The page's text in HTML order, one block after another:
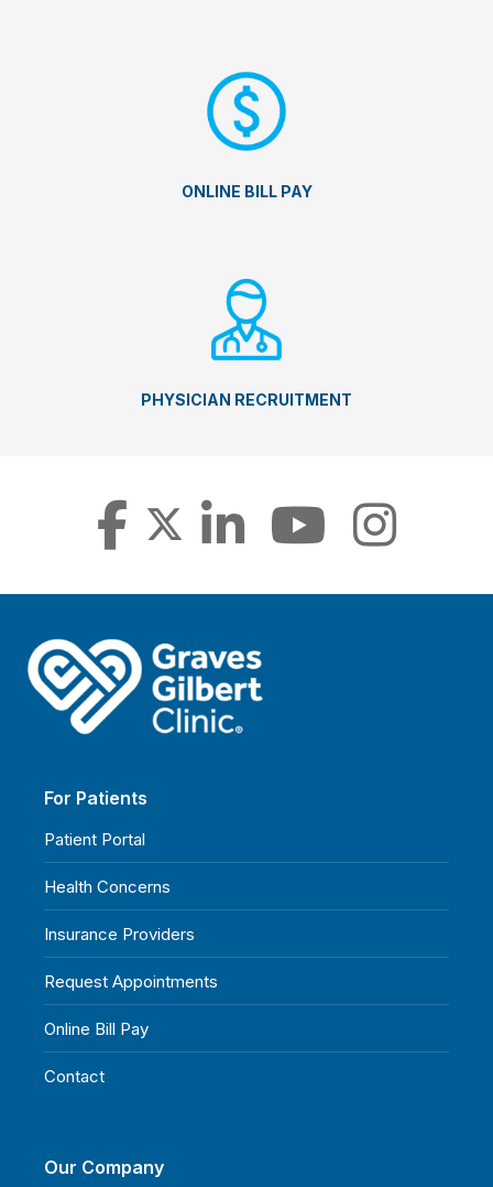
ONLINE BILL PAY
PHYSICIAN RECRUITMENT
For Patients
Patient Portal
Health Concerns
Insurance Providers
Request Appointments
Online Bill Pay
Contact
Our Company